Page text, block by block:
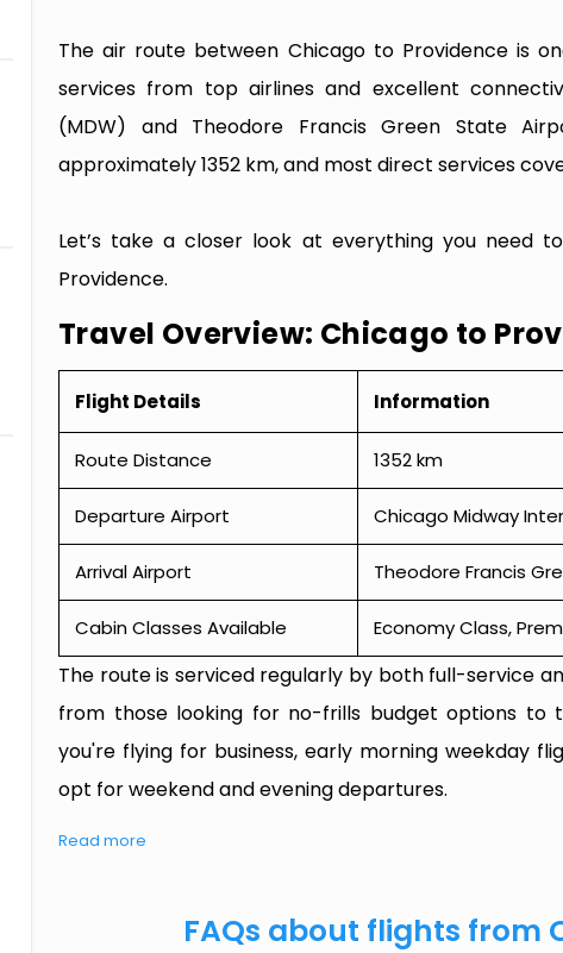
The air route between Chicago to Providence is
services from top airlines and excellent
(MDW) and Theodore Francis Green State
approximately 1352 km, and most direct services
Let’s take a closer look at everything you need
Providence.
Travel Overview: Chicago to
Flight Details Information
Route Distance 1352 km
Departure Airport Chicago Midway
Arrival Airport Theodore Francis
Cabin Classes Available Economy Class,
The route is serviced regularly by both full-service
from those looking for no-frills budget options to
you're flying for business, early morning weekday
opt for weekend and evening departures.
Read more
FAQs about flights from